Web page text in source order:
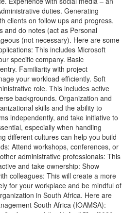
duties. Generating
clients on follow ups and progress.
and do notes (act as Personal
(not necessary). Here are some
This includes Microsoft
specific company. Basic
Familiarity with project
your workload efficiently. Soft
role. This includes active
backgrounds. Organization and
skills and the ability to
independently, and take initiative to
especially when handling
different cultures can help you build
Attend workshops, conferences, or
administrative professionals: This
and take ownership: Show
colleagues: This will create a more
for your workplace and be mindful of
in South Africa. Here are
South Africa (IOAMSA):